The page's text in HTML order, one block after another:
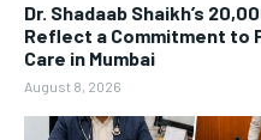
Dr. Shadaab Shaikh’s
Reflect a Commitment to
Care in Mumbai
August 8, 2026